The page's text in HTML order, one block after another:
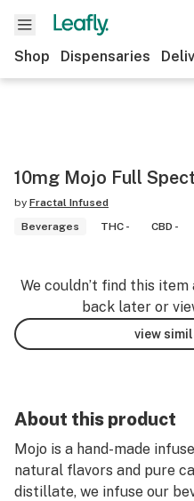
Shop Dispensaries
10mg Mojo Full
by Fractal Infused
Beverages
THC - CBD -
We couldn’t find this
back later or
view
About this product
Mojo is a hand-made
natural flavors and pure
distillate, we infuse our